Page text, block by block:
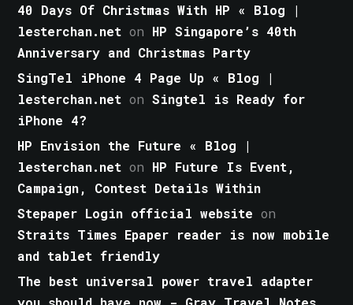
40 Days Of Christmas With HP « Blog |
lesterchan.net on HP Singapore’s 40th
Anniversary and Christmas Party
SingTel iPhone 4 Page Up « Blog |
lesterchan.net onSingtel is Ready for
iPhone 4?
HP Envision the Future « Blog |
lesterchan.net on HP Future Is Event,
Campaign, Contest Details Within
Stepaper Login official website on
Straits Times Epaper reader is now mobile
and tablet friendly
The best universal power travel adapter